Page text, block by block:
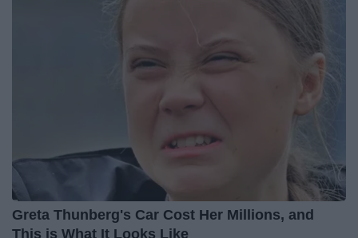
Greta Thunberg's Car Cost Her Millions, and
This is What It Looks Like